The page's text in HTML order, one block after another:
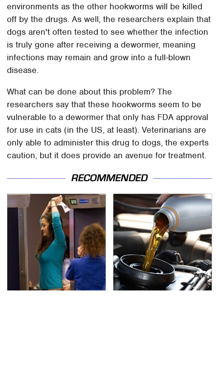
environments as the other hookworms will be killed
off by the drugs. As well, the researchers explain that
dogs aren't often tested to see whether the infection
is truly gone after receiving a dewormer, meaning
infections may remain and grow into a full-blown
disease.
What can be done about this problem? The
researchers say that these hookworms seem to be
vulnerable to a dewormer that only has FDA approval
for use in cats (in the US, at least). Veterinarians are
only able to administer this drug to dogs, the experts
caution, but it does provide an avenue for treatment.
RECOMMENDED